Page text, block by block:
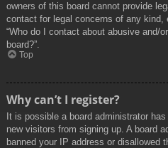
owners of this board cannot provide
contact for legal concerns of any kind,
“Who do I contact about abusive and/
board?”.
Top
Why can’t I register?
It is possible a board administrator
new visitors from signing up. A board
banned your IP address or disallowed